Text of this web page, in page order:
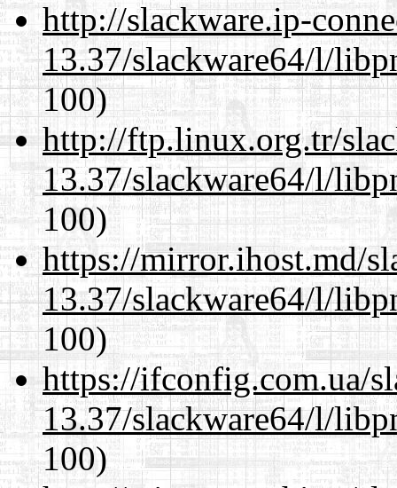
http://slackware.ip-
13.37/slackware64/l/
100)
http://ftp.linux.org.tr/
13.37/slackware64/l/
100)
https://mirror.ihost.md/
13.37/slackware64/l/
100)
https://ifconfig.com.ua/
13.37/slackware64/l/
100)